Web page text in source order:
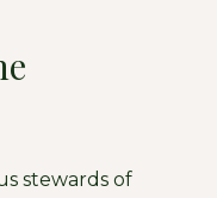
stewards of